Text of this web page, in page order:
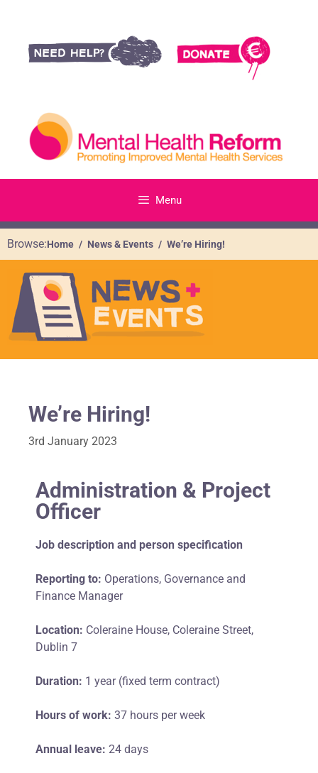
Menu
Browse:Home News & Events We’re Hiring!
We’re Hiring!
3rd January 2023
Administration & Project
Officer
Job description and person specification
Reporting to: Operations, Governance and
Finance Manager
Location: Coleraine House, Coleraine Street,
Dublin 7
Duration: 1 year (fixed term contract)
Hours of work: 37 hours per week
Annual leave: 24 days